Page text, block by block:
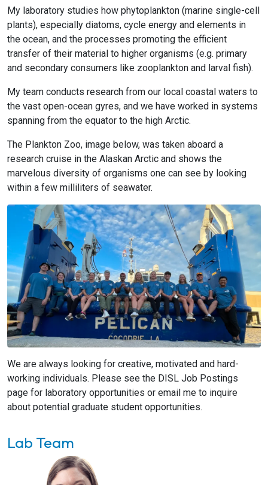
My laboratory studies how phytoplankton (marine single-cell
plants), especially diatoms, cycle energy and elements in
the ocean, and the processes promoting the efficient
transfer of their material to higher organisms (e.g. primary
and secondary consumers like zooplankton and larval fish).
My team conducts research from our local coastal waters to
the vast open-ocean gyres, and we have worked in systems
spanning from the equator to the high Arctic.
The Plankton Zoo, image below, was taken aboard a
research cruise in the Alaskan Arctic and shows the
marvelous diversity of organisms one can see by looking
within a few milliliters of seawater.
We are always looking for creative, motivated and hard-
working individuals. Please see the DISL Job Postings
page for laboratory opportunities or email me to inquire
about potential graduate student opportunities.
Lab Team